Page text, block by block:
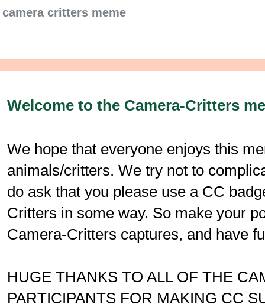
camera critters meme
Welcome to the Camera-Critters
We hope that everyone enjoys this
animals/critters. We try not to
do ask that you please use a CC
Critters in some way. So make your
Camera-Critters captures, and have
HUGE THANKS TO ALL OF THE
PARTICIPANTS FOR MAKING CC